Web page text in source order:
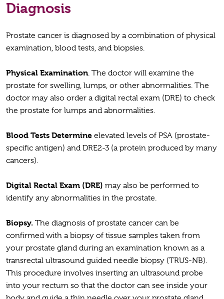
Diagnosis
Prostate cancer is diagnosed by a combination of physical
examination, blood tests, and biopsies.
Physical Examination. The doctor will examine the
prostate for swelling, lumps, or other abnormalities. The
doctor may also order a digital rectal exam (DRE) to check
the prostate for lumps and abnormalities.
Blood Tests Determine elevated levels of PSA (prostate-
specific antigen) and DRE2-3 (a protein produced by many
cancers).
Digital Rectal Exam (DRE) may also be performed to
identify any abnormalities in the prostate.
Biopsy. The diagnosis of prostate cancer can be
confirmed with a biopsy of tissue samples taken from
your prostate gland during an examination known as a
transrectal ultrasound guided needle biopsy (TRUS-NB).
This procedure involves inserting an ultrasound probe
into your rectum so that the doctor can see inside your